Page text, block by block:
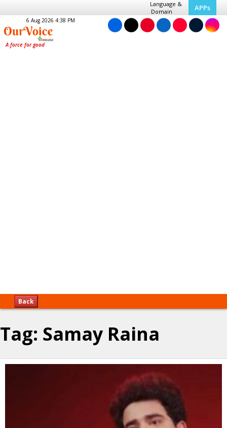
Language &
Domain
APPs
6 Aug 2026 4:38 PM
Back
Tag: Samay Raina